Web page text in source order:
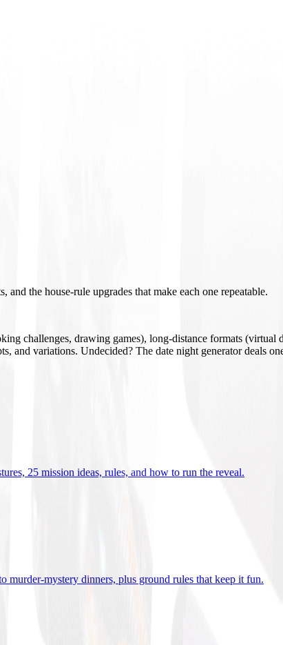
the house-rule upgrades that make each one repeatable.
challenges, drawing games), long-distance formats
and variations. Undecided? The date night generator deals
25 mission ideas, rules, and how to run the reveal.
murder-mystery dinners, plus ground rules that keep it fun.